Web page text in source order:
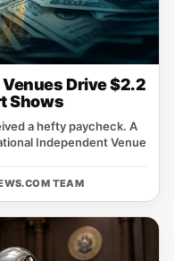
Drive $2.2
Shows
a hefty paycheck. A
Independent Venue
TEAM